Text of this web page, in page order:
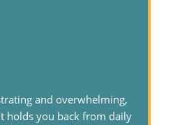
and overwhelming,
holds you back from daily